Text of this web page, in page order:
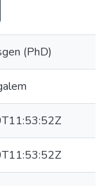
(PhD)